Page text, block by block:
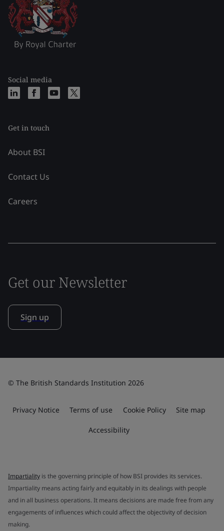
Social media
Get in touch
About BSI
Contact Us
Careers
Get our Newsletter
Sign up
© The British Standards Institution 2026
Privacy Notice Terms of use Cookie Policy Site map
Accessibility
Impartiality is the governing principle of how BSI provides its services.
Impartiality means acting fairly and equitably in its dealings with people
and in all business operations. It means decisions are made free from any
engagements of influences which could affect the objectivity of decision
making.